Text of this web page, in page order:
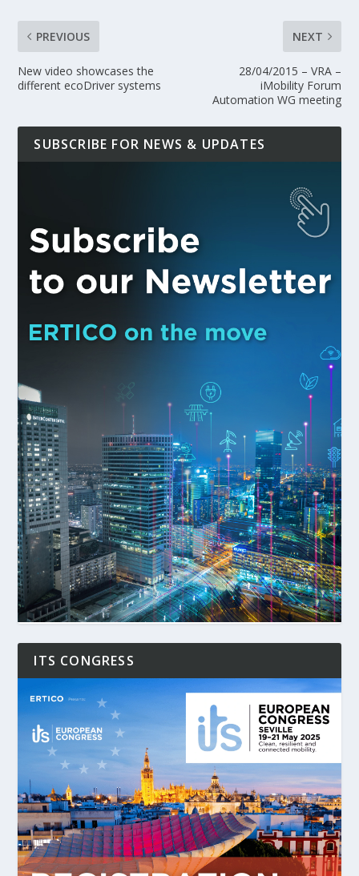
PREVIOUS
New video showcases the
different ecoDriver systems
NEXT
28/04/2015 – VRA –
iMobility Forum
Automation WG meeting
SUBSCRIBE FOR NEWS & UPDATES
ITS CONGRESS